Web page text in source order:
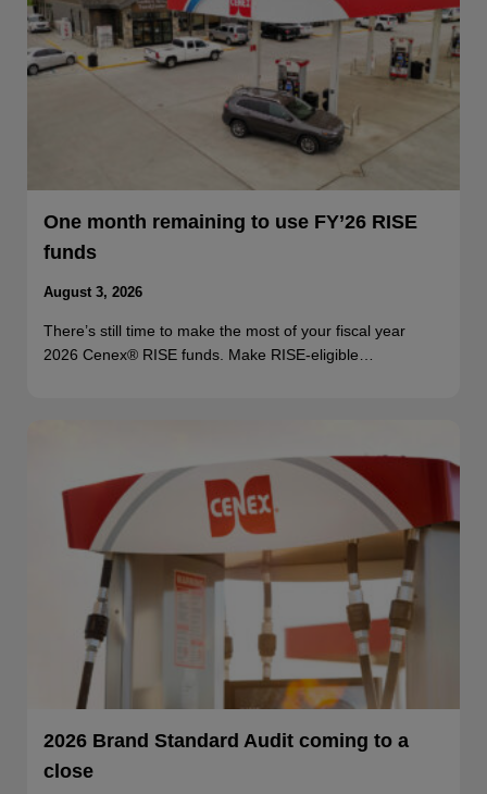
One month remaining to use FY’26 RISE
funds
August 3, 2026
There’s still time to make the most of your fiscal year
2026 Cenex® RISE funds. Make RISE-eligible…
2026 Brand Standard Audit coming to a
close